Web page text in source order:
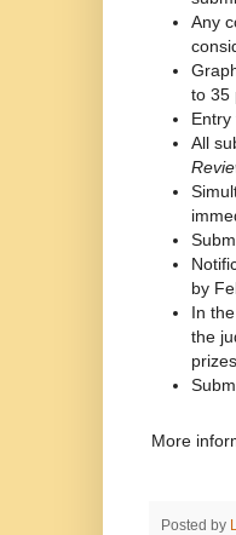
Any
to 35
All
by
In
the
More
Posted by